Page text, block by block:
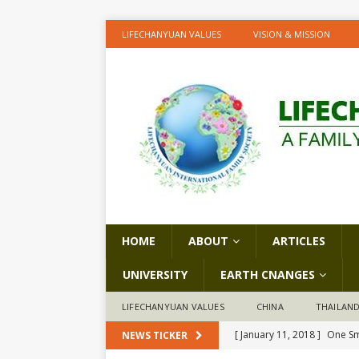
LIFECHANYUAN VALUES VISION & MISSION
HOME ABOUT ARTICLES
UNIVERSITY EARTH CNANGES
LIFECHANYUAN VALUES CHINA THAILAND
NEWS TICKER [ January 11, 2018 ] One